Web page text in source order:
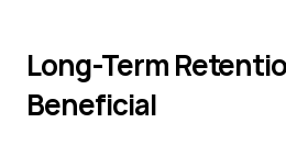
Long-Term
Beneficial